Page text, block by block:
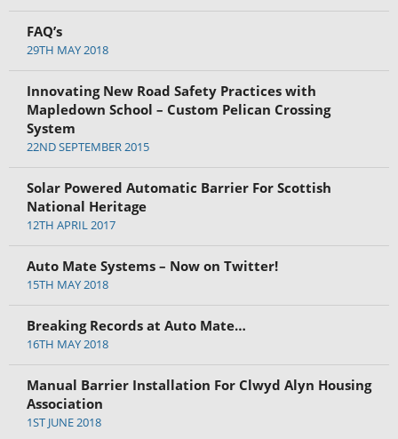
FAQ’s
29TH MAY 2018
Innovating New Road Safety Practices with
Mapledown School – Custom Pelican Crossing
System
22ND SEPTEMBER 2015
Solar Powered Automatic Barrier For Scottish
National Heritage
12TH APRIL 2017
Auto Mate Systems – Now on Twitter!
15TH MAY 2018
Breaking Records at Auto Mate…
16TH MAY 2018
Manual Barrier Installation For Clwyd Alyn Housing
Association
1ST JUNE 2018